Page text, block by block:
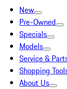
New
Pre-Owned
Specials
Models
Service &
Shopping
About Us